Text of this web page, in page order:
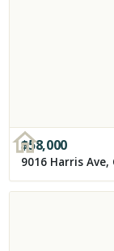
$58,000
9016 Harris Ave,